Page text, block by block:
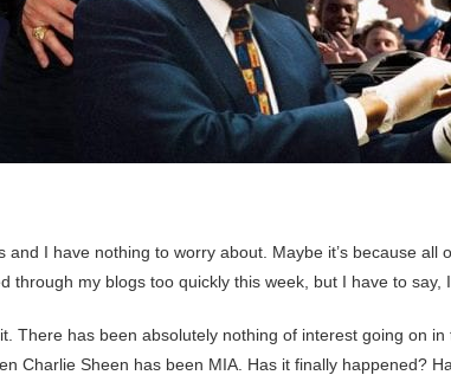
and I have nothing to worry about. Maybe it’s because all
through my blogs too quickly this week, but I have to say,
There has been absolutely nothing of interest going on
Charlie Sheen has been MIA. Has it finally happened?